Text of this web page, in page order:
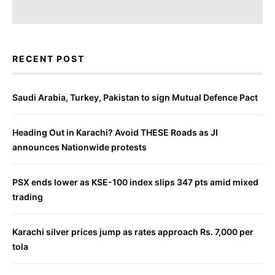
RECENT POST
Saudi Arabia, Turkey, Pakistan to sign Mutual Defence Pact
Heading Out in Karachi? Avoid THESE Roads as JI
announces Nationwide protests
PSX ends lower as KSE-100 index slips 347 pts amid mixed
trading
Karachi silver prices jump as rates approach Rs. 7,000 per
tola